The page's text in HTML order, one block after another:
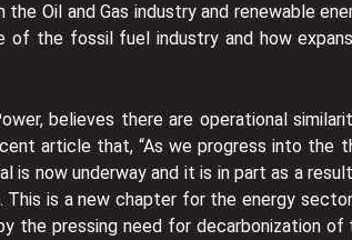
Oil and Gas industry and renewable
of the fossil fuel industry and how
believes there are operational
article that, “As we progress into the
is now underway and it is in part as a
is a new chapter for the energy
the pressing need for decarbonization of